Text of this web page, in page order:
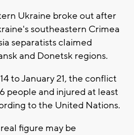
Ukraine broke out after
southeastern Crimea
separatists claimed
and Donetsk regions.
to January 21, the conflict
people and injured at least
to the United Nations.
figure may be